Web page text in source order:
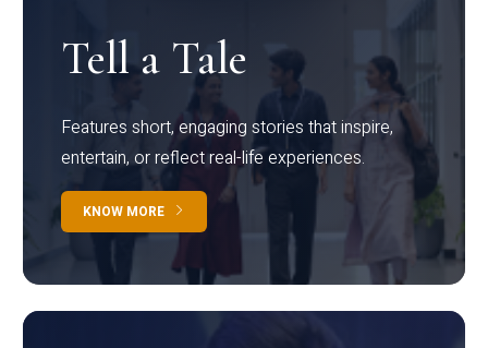
Tell a Tale
Features short, engaging stories that inspire,
entertain, or reflect real-life experiences.
KNOW MORE